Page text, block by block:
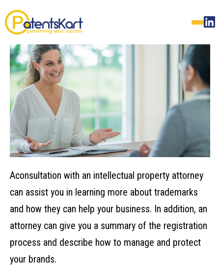
A‌‌consultation‌ ‌with‌ ‌an‌ ‌intellectual‌ ‌property‌ ‌attorney‌
‌can‌ ‌assist‌ ‌you‌ ‌in‌ ‌learning‌ ‌more‌ ‌about‌ ‌trademarks‌
‌and‌ ‌how‌ ‌they‌ ‌can‌ ‌help‌ ‌your‌ ‌business.‌ ‌In addition, an‌
‌attorney‌ ‌can‌ ‌give‌ ‌you‌ ‌a‌ ‌summary‌ ‌of‌ ‌the‌ ‌registration‌
‌process‌ ‌and‌ ‌describe‌ ‌how‌ ‌to‌ ‌manage‌ ‌and‌ ‌protect‌
‌your‌ ‌brands.‌ ‌